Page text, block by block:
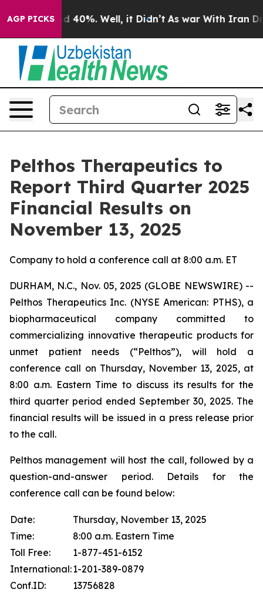
AGP PICKS
Around 40%. Well, it Didn’t As war With Iran
Pelthos Therapeutics to
Report Third Quarter 2025
Financial Results on
November 13, 2025
Company to hold a conference call at 8:00 a.m. ET
DURHAM, N.C., Nov. 05, 2025 (GLOBE NEWSWIRE) --
Pelthos Therapeutics Inc. (NYSE American: PTHS), a
biopharmaceutical company committed to
commercializing innovative therapeutic products for
unmet patient needs (“Pelthos”), will hold a
conference call on Thursday, November 13, 2025, at
8:00 a.m. Eastern Time to discuss its results for the
third quarter period ended September 30, 2025. The
financial results will be issued in a press release prior
to the call.
Pelthos management will host the call, followed by a
question-and-answer period. Details for the
conference call can be found below:
Date:
Time:
Toll Free:
International:
Conf.ID:
Thursday, November 13, 2025
8:00 a.m. Eastern Time
1-877-451-6152
1-201-389-0879
13756828